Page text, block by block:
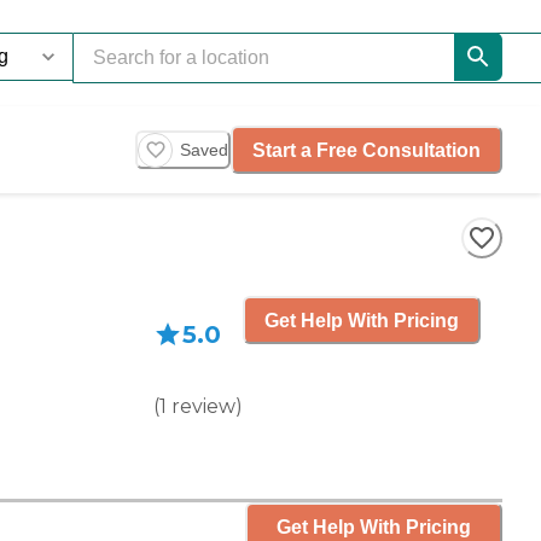
Saved Start a Free Consultation
5.0
(1 review)
Get Help With Pricing
Get Help With Pricing